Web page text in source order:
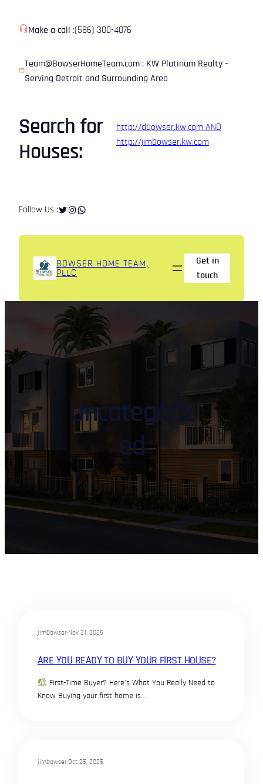
Make a call :(586) 300-4076
Team@BowserHomeTeam.com : KW Platinum Realty –
Serving Detroit and Surrounding Area
Search for
Houses:
http://dbowser.kw.comAND
http://jimbowser.kw.com
Follow Us :Twitter
Instagram
WhatsApp
BOWSER HOME TEAM,
PLLC
Get in
touch
Uncategoriz
ed
jimbowser·Nov 21, 2025
ARE YOU READY TO BUY YOUR FIRST HOUSE?
First-Time Buyer? Here’s What You Really Need to
Know Buying your first home is…
jimbowser·Oct 25, 2025